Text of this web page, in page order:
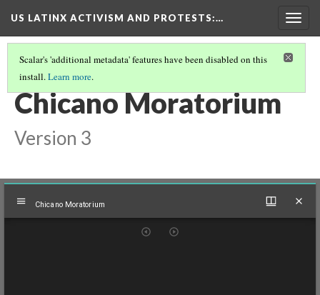
US LATINX ACTIVISM AND PROTESTS:…
Scalar's 'additional metadata' features have been disabled on this
install.Learn more.
THUMBNAIL GALLERY
Chicano Moratorium
Version 3
Mirador
Chicano Moratorium